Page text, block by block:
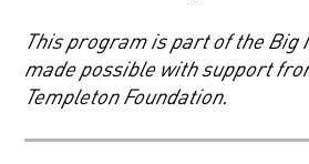
CLOSE
THE
ORIGINS
OF
SEXUALITY
This program is part of the Big
made possible with support
Templeton Foundation.